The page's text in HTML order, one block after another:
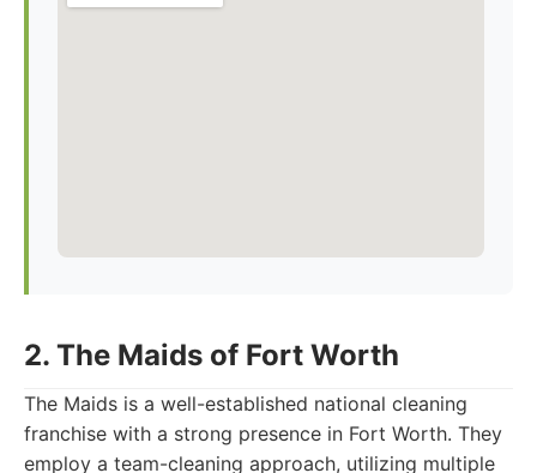
2. The Maids of Fort Worth
The Maids is a well-established national cleaning
franchise with a strong presence in Fort Worth. They
employ a team-cleaning approach, utilizing multiple